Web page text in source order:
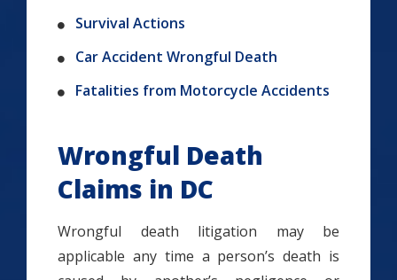
Survival Actions
Car Accident Wrongful Death
Fatalities from Motorcycle Accidents
Wrongful Death
Claims in DC
Wrongful death litigation may be
applicable any time a person’s death is